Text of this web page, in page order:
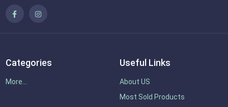
Categories
More...
Useful Links
About US
Most Sold Products